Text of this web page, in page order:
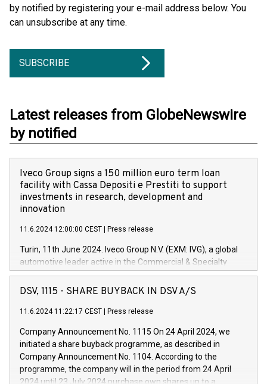
by notified by registering your e-mail address below. You
can unsubscribe at any time.
SUBSCRIBE
Latest releases from GlobeNewswire
by notified
Iveco Group signs a 150 million euro term loan
facility with Cassa Depositi e Prestiti to support
investments in research, development and
innovation
11.6.2024 12:00:00 CEST Press release
Turin, 11th June 2024. Iveco Group N.V. (EXM: IVG), a global
automotive leader active in the Commercial & Specialty
Vehicles, Powertrain and related Financial Services arenas,
has successfully signed a term loan facility of 150 million
new projects in Italy dedicated to research, development and
by CDP, Iveco Group will develop innovative technologies and
architectures in the field of electric propulsion and further
develop solutions for autonomous driving, digitalisation and
vehicle connectivity aimed at increasing efficiency, safety,
DSV, 1115 - SHARE BUYBACK IN DSV A/S
11.6.2024 11:22:17 CEST Press release
Company Announcement No. 1115 On 24 April 2024, we
initiated a share buyback programme, as described in
Company Announcement No. 1104. According to the
programme, the company will in the period from 24 April
2024 until 23 July 2024 purchase own shares up to a